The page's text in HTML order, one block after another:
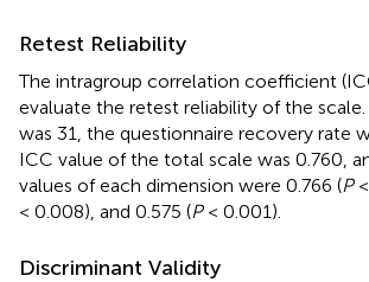
Retest Reliability
The intragroup correlation coefficient
evaluate the retest reliability of the scale.
was 31, the questionnaire recovery rate
ICC value of the total scale was 0.760,
values of each dimension were 0.766 (P<
< 0.008), and 0.575 (P< 0.001).
Discriminant Validity